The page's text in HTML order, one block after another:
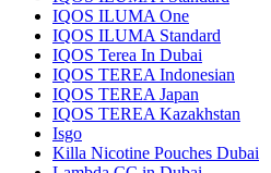
IQOS ILUMA One
IQOS ILUMA Standard
IQOS Terea In Dubai
IQOS TEREA Indonesian
IQOS TEREA Japan
IQOS TEREA Kazakhstan
Isgo
Killa Nicotine Pouches Dubai